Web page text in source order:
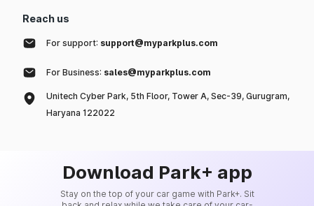
Reach us
For support: support@myparkplus.com
For Business: sales@myparkplus.com
Unitech Cyber Park, 5th Floor, Tower A, Sec-39, Gurugram,
Haryana 122022
Download Park+ app
Stay on the top of your car game with Park+. Sit